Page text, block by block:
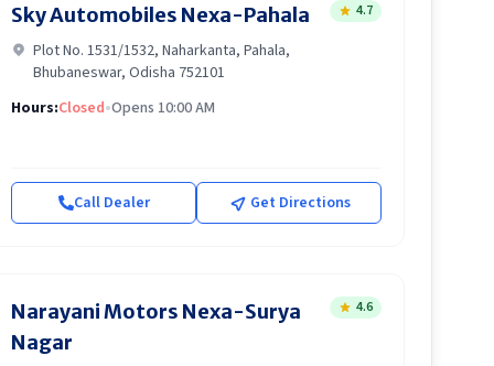
Sky Automobiles Nexa-Pahala 4.7
Plot No. 1531/1532, Naharkanta, Pahala,
Bhubaneswar, Odisha 752101
Hours:Closed•Opens 10:00 AM
Call Dealer Get Directions
Narayani Motors Nexa-Surya
Nagar
4.6